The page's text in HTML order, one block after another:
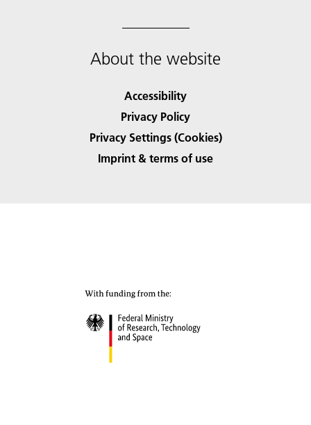
About the website
Accessibility
Privacy Policy
Privacy Settings (Cookies)
Imprint & terms of use